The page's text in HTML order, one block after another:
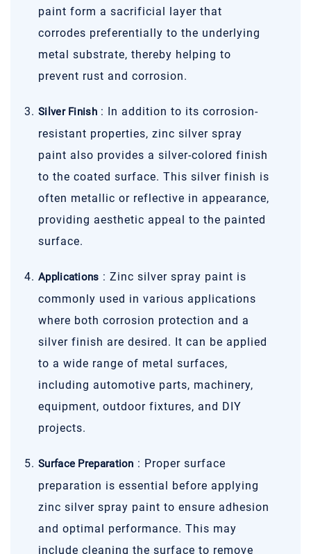
paint form a sacrificial layer that
corrodes preferentially to the underlying
metal substrate, thereby helping to
prevent rust and corrosion.
Silver Finish: In addition to its corrosion-
resistant properties, zinc silver spray
paint also provides a silver-colored finish
to the coated surface. This silver finish is
often metallic or reflective in appearance,
providing aesthetic appeal to the painted
surface.
Applications : Zinc silver spray paint is
commonly used in various applications
where both corrosion protection and a
silver finish are desired. It can be applied
to a wide range of metal surfaces,
including automotive parts, machinery,
equipment, outdoor fixtures, and DIY
projects.
Surface Preparation : Proper surface
preparation is essential before applying
zinc silver spray paint to ensure adhesion
and optimal performance. This may
include cleaning the surface to remove